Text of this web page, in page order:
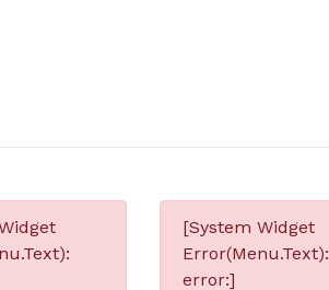
[System Widget
Error(Menu.Text):
error:]